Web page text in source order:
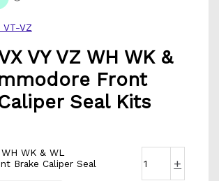
VT-VZ
VY VZ WH WK &
Front
Seal Kits
WK & WL
Brake Caliper Seal
+